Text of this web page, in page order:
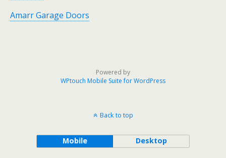
Amarr Garage Doors
Powered by
WPtouch Mobile Suite for WordPress
Back to top
Mobile Desktop